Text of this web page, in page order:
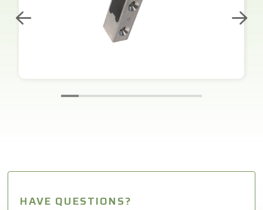
HAVE QUESTIONS?